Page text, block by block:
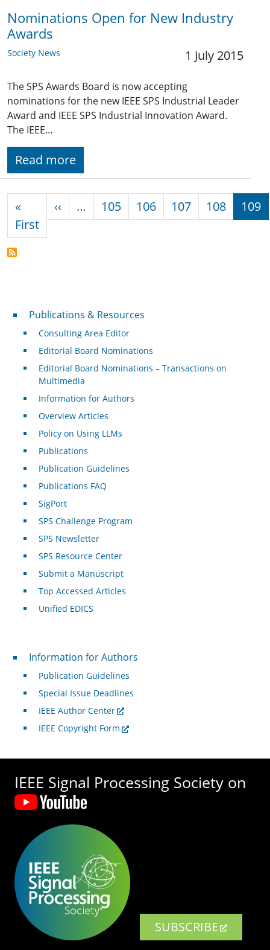
Nominations Open for New Industry
Awards
Society News 1 July 2015
The SPS Awards Board is now accepting
nominations for the new IEEE SPS Industrial Leader
Award and IEEE SPS Industrial Innovation Award.
The IEEE…
Read more
«
FirstFirst page
‹‹ Previous page
… 105 106 107 108 109
Publications & Resources
Publications & Resources
Consulting Area Editor
Editorial Board Nominations
Editorial Board Nominations – Transactions on
Multimedia
Information for Authors
Overview Articles
Policy on Using LLMs
Publications
Publication Guidelines
Publications FAQ
SigPort
SPS Challenge Program
SPS Newsletter
SPS Resource Center
Submit a Manuscript
Top Accessed Articles
Unified EDICS
For Authors
Information for Authors
Publication Guidelines
Special Issue Deadlines
IEEE Author Center
IEEE Copyright Form
IEEE Signal Processing Society on
SUBSCRIBE